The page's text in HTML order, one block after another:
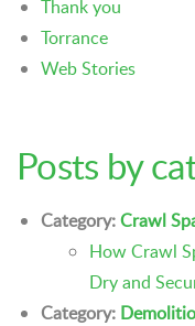
Thank you
Torrance
Web Stories
Posts by
Category:Crawl
How Crawl
Dry and
Category: